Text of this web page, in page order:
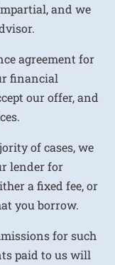
and we
agreement for
financial
our offer, and
of cases, we
lender for
a fixed fee, or
you borrow.
for such
paid to us will